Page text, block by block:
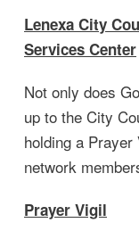
Lenexa City
Services Center
Not only does
up to the City
holding a
network
Prayer Vigil